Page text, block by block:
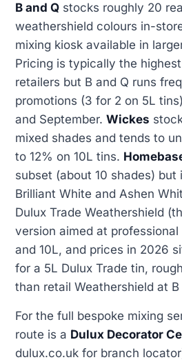
B and Q stocks roughly 20
weathershield colours in-
mixing kiosk available in
Pricing is typically the
retailers but B and Q runs
promotions (3 for 2 on 5L
and September. Wickes
mixed shades and tends to
to 12% on 10L tins.
subset (about 10 shades)
Brilliant White and Ashen
Dulux Trade Weathershield
version aimed at
and 10L, and prices in 2026
for a 5L Dulux Trade tin,
than retail Weathershield at B
For the full bespoke mixing
route is a Dulux Decorator
dulux.co.uk for branch